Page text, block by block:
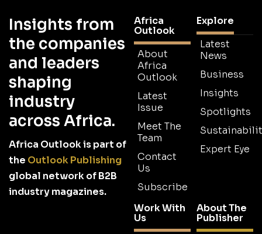
Insights from
the companies
and leaders
shaping
industry
across Africa.
Africa Outlook is part of
the Outlook Publishing
global network of B2B
industry magazines.
Africa
Outlook
About
Africa
Outlook
Latest
Issue
Meet The
Team
Contact
Us
Subscribe
Explore
Latest
News
Business
Insights
Spotlights
Expert Eye
Work With
Us
About The
Publisher